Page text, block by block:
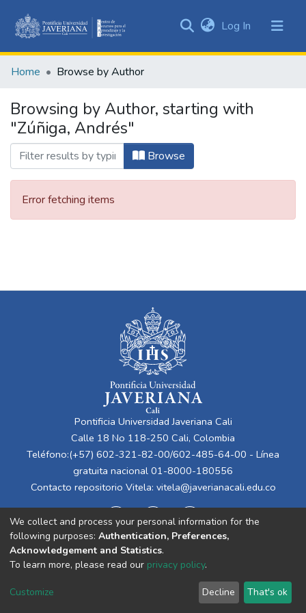
&
All of DSpace
Log In (current)
Home Browse by Author
Browsing by Author, starting with
"Zúñiga, Andrés"
Browse
Error fetching items
Pontificia Universidad Javeriana Cali
Calle 18 No 118-250 Cali, Colombia
Teléfono:(+57) 602-321-82-00/602-485-64-00 - Línea
gratuita nacional 01-8000-180556
Contacto repositorio Vitela: vitela@javerianacali.edu.co
Cookie
End User
Agreement
Send
Feedback
We collect and process your personal information for the
following purposes: Authentication, Preferences,
Acknowledgement and Statistics.
To learn more, please read our privacy policy.
Customize Decline That's ok